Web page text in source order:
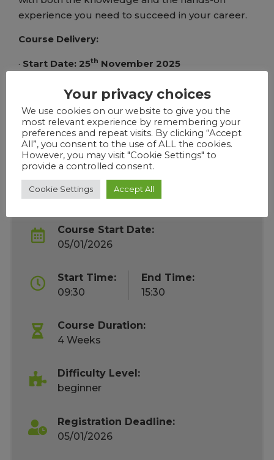
experience you need to succeed in your career.
Course Delivery:
· Start Date: 25th November 2025
End Date: 31st December 2025
·Course Days: Thursday Evenings
·Time: 6:30PM to 8:30PM
Course Overview
Course Start Date:
05/01/2026
Start Time:
09:30
End Time:
15:30
Course Duration:
4 Weeks
Difficulty Level:
beginner
Registration Deadline:
05/01/2026
Your privacy choices
We use cookies on our website to give you the
most relevant experience by remembering your
preferences and repeat visits. By clicking “Accept
All”, you consent to the use of ALL the cookies.
However, you may visit "Cookie Settings" to
provide a controlled consent.
Cookie Settings Accept All